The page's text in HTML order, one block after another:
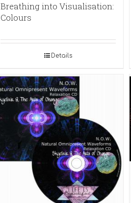
Breathing into Visualisation:
Colours
Details